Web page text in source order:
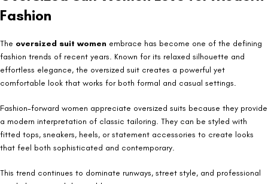
Fashion
The oversized suit women embrace has become one of the defining
fashion trends of recent years. Known for its relaxed silhouette and
effortless elegance, the oversized suit creates a powerful yet
comfortable look that works for both formal and casual settings.
Fashion-forward women appreciate oversized suits because they provide
a modern interpretation of classic tailoring. They can be styled with
fitted tops, sneakers, heels, or statement accessories to create looks
that feel both sophisticated and contemporary.
This trend continues to dominate runways, street style, and professional